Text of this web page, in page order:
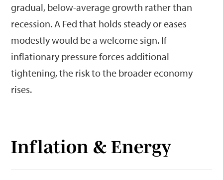
gradual, below-average growth rather than
recession. A Fed that holds steady or eases
modestly would be a welcome sign. If
inflationary pressure forces additional
tightening, the risk to the broader economy
rises.
Inflation & Energy